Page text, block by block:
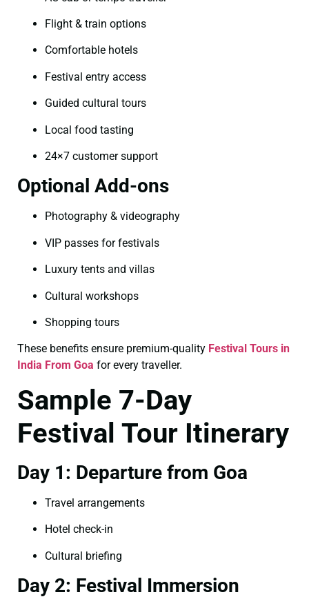
Flight & train options
Comfortable hotels
Festival entry access
Guided cultural tours
Local food tasting
24×7 customer support
Optional Add-ons
Photography & videography
VIP passes for festivals
Luxury tents and villas
Cultural workshops
Shopping tours
These benefits ensure premium-quality Festival Tours in
India From Goa for every traveller.
Sample 7-Day
Festival Tour Itinerary
Day 1: Departure from Goa
Travel arrangements
Hotel check-in
Cultural briefing
Day 2: Festival Immersion